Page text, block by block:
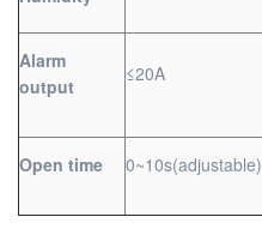
Alarm
output
≤20A
Open time 0~10s(adjustable)